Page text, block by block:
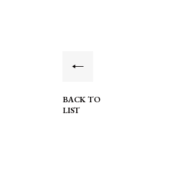
BACK TO
LIST